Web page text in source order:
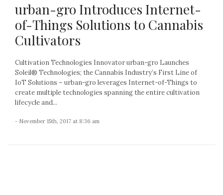
urban-gro Introduces Internet-
of-Things Solutions to Cannabis
Cultivators
Cultivation Technologies Innovator urban-gro Launches
Soleil® Technologies; the Cannabis Industry’s First Line of
IoT Solutions – urban-gro leverages Internet-of-Things to
create multiple technologies spanning the entire cultivation
lifecycle and...
- November 15th, 2017 at 8:36 am